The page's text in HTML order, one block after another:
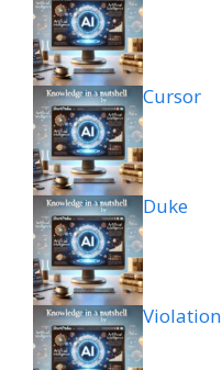
Cursor
Duke
Violation